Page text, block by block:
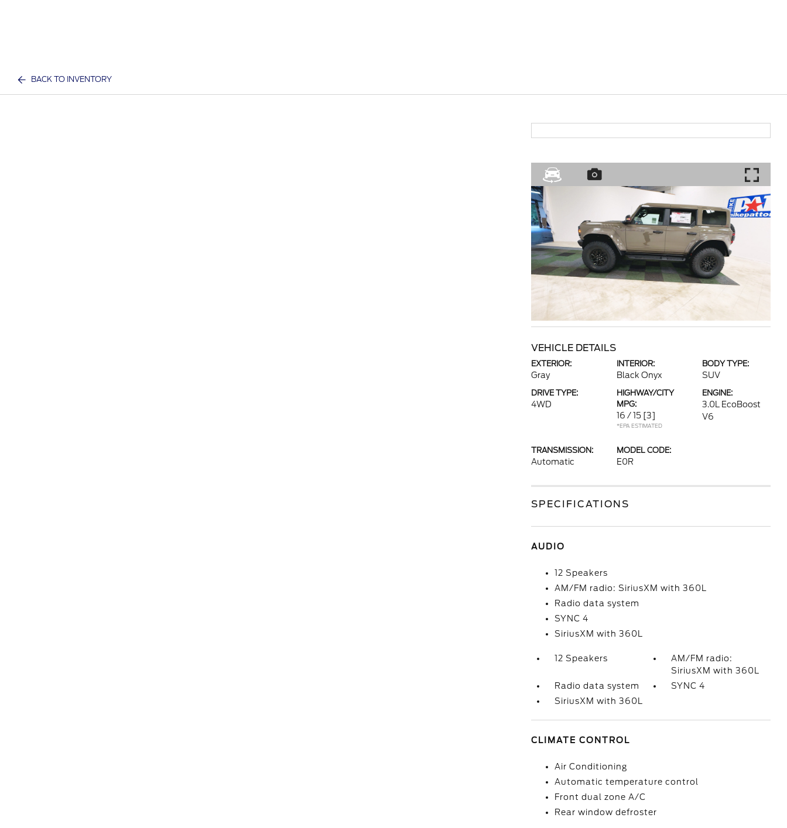
BACK TO INVENTORY
VEHICLE DETAILS
EXTERIOR:
Gray
INTERIOR:
Black Onyx
BODY TYPE:
SUV
DRIVE TYPE:
4WD
HIGHWAY/CITY
MPG:
16 / 15 [3]
*EPA ESTIMATED
ENGINE:
3.0L EcoBoost
V6
TRANSMISSION:
Automatic
MODEL CODE:
E0R
SPECIFICATIONS
AUDIO
12 Speakers
AM/FM radio: SiriusXM with 360L
Radio data system
SYNC 4
SiriusXM with 360L
12 Speakers
AM/FM radio:
SiriusXM with 360L
Radio data system
SYNC 4
SiriusXM with 360L
CLIMATE CONTROL
Air Conditioning
Automatic temperature control
Front dual zone A/C
Rear window defroster